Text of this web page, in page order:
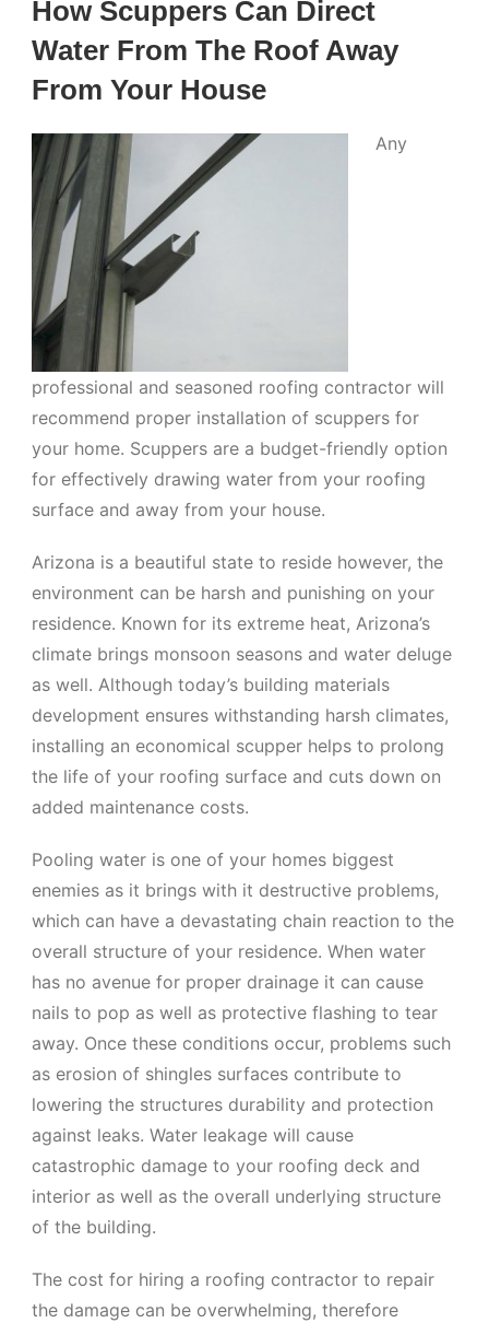
How Scuppers Can Direct
Water From The Roof Away
From Your House
Any
professional and seasoned roofing contractor will
recommend proper installation of scuppers for
your home. Scuppers are a budget-friendly option
for effectively drawing water from your roofing
surface and away from your house.
Arizona is a beautiful state to reside however, the
environment can be harsh and punishing on your
residence. Known for its extreme heat, Arizona’s
climate brings monsoon seasons and water deluge
as well. Although today’s building materials
development ensures withstanding harsh climates,
installing an economical scupper helps to prolong
the life of your roofing surface and cuts down on
added maintenance costs.
Pooling water is one of your homes biggest
enemies as it brings with it destructive problems,
which can have a devastating chain reaction to the
overall structure of your residence. When water
has no avenue for proper drainage it can cause
nails to pop as well as protective flashing to tear
away. Once these conditions occur, problems such
as erosion of shingles surfaces contribute to
lowering the structures durability and protection
against leaks. Water leakage will cause
catastrophic damage to your roofing deck and
interior as well as the overall underlying structure
of the building.
The cost for hiring a roofing contractor to repair
the damage can be overwhelming, therefore